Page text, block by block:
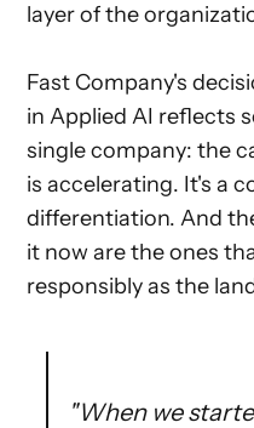
layer of the
Fast Company's
in Applied AI reflects
single company: the
is accelerating. It's a
differentiation. And
it now are the ones
responsibly as the
"When we